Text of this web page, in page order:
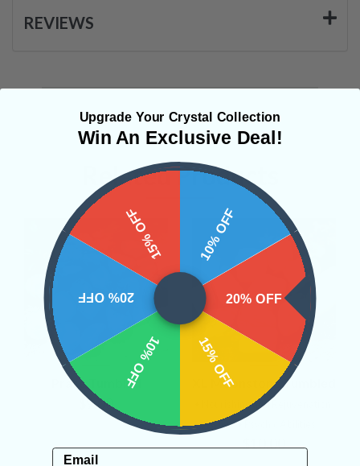
REVIEWS
Related Products
Prase Tumbled
$9.00
XL Moonstone Tumbled
• Nourishing and Rejuvenation
• Joy • Psychic Abilities
$10.00
Upgrade Your Crystal Collection
Win An Exclusive Deal!
10% OFF
20% OFF
15% OFF
10% OFF
20% OFF
15% OFF
Email